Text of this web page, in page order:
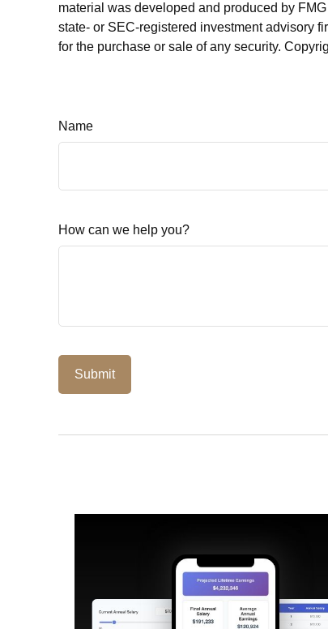
material was developed and produced by
state- or SEC-registered investment advisory
for the purchase or sale of any security.
Name
How can we help you?